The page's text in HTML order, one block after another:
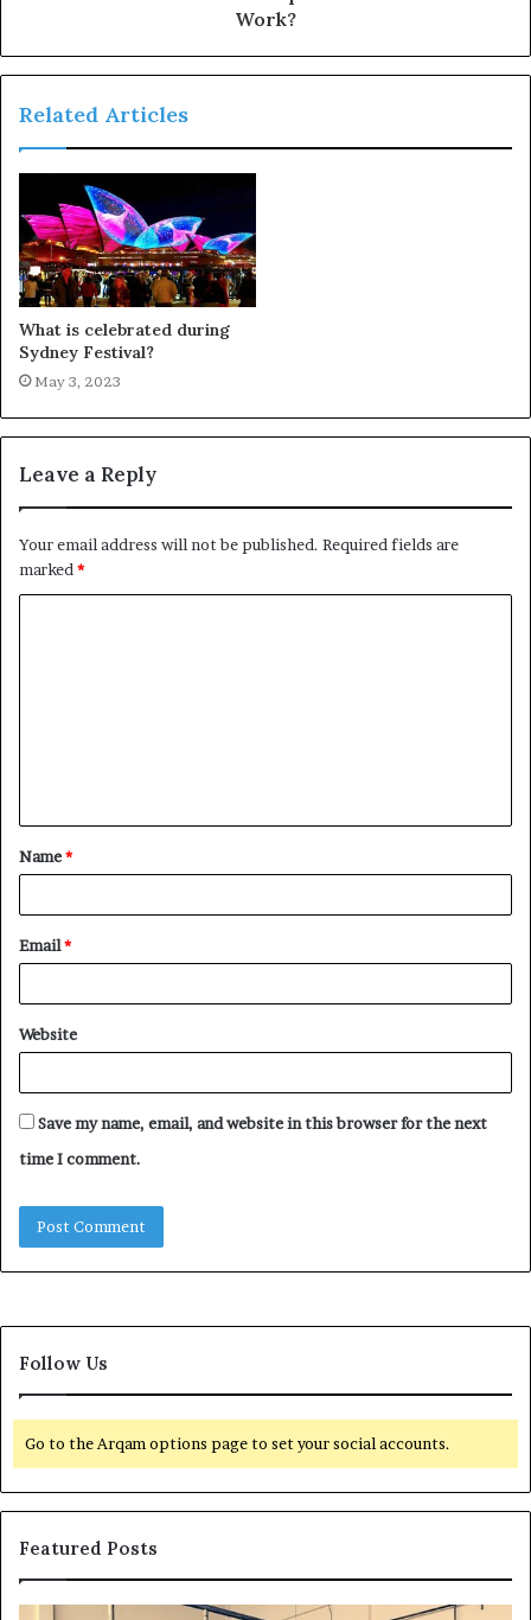
Work?
Related Articles
What is celebrated during
Sydney Festival?
May 3, 2023
Leave a Reply
Your email address will not be published. Required fields are
marked *
Name*
Email*
Website
Save my name, email, and website in this browser for the next
time I comment.
Follow Us
Go to the Arqam options page to set your social accounts.
Featured Posts